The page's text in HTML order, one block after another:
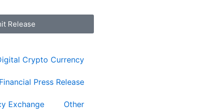
Release
Crypto Currency
Financial Press Release
Exchange Other